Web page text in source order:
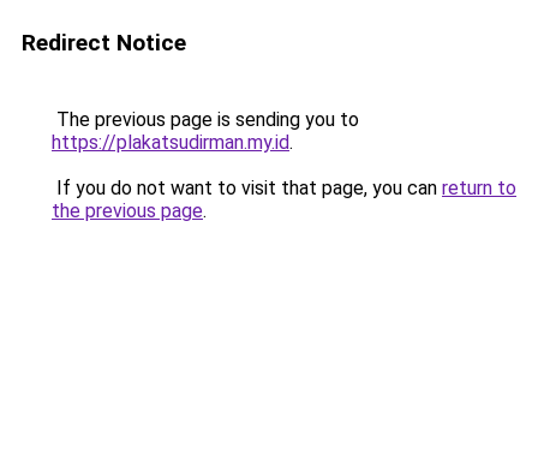
Redirect Notice
The previous page is sending you to
https://plakatsudirman.my.id.
If you do not want to visit that page, you can return to
the previous page.